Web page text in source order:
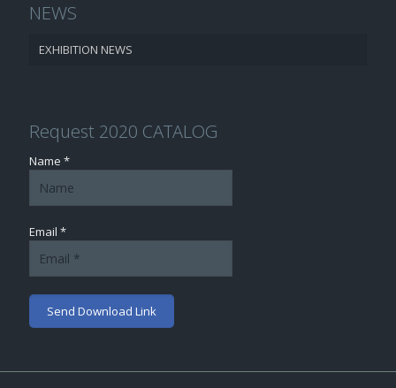
NEWS
EXHIBITION NEWS
Request 2020 CATALOG
Name *
Email *